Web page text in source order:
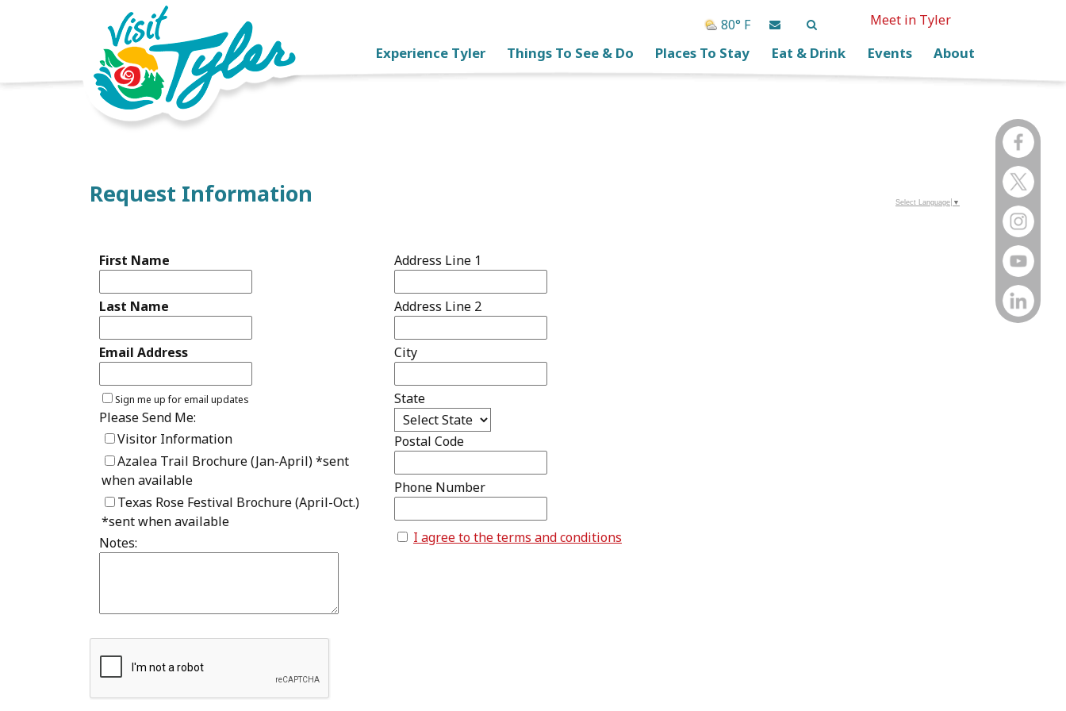
80° F Meet in Tyler
Experience Tyler Things To See & Do Places To Stay Eat & Drink Events About
Request Information
First Name
Last Name
Email Address
Sign me up for email updates
Please Send Me:
Visitor Information
Azalea Trail Brochure (Jan-April) *sent
when available
Texas Rose Festival Brochure (April-Oct.)
*sent when available
Notes:
Address Line 1
Address Line 2
City
State
Postal Code
Phone Number
I agree to the terms and conditions
Select Language ▼